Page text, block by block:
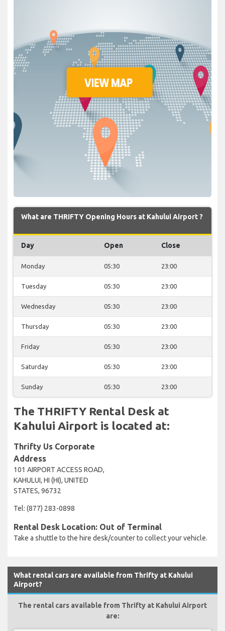
What are THRIFTY Opening Hours at Kahului Airport ?
Day Open Close
Monday 05:30 23:00
Tuesday 05:30 23:00
Wednesday 05:30 23:00
Thursday 05:30 23:00
Friday 05:30 23:00
Saturday 05:30 23:00
Sunday 05:30 23:00
The THRIFTY Rental Desk at
Kahului Airport is located at:
Thrifty Us Corporate
Address
101 AIRPORT ACCESS ROAD,
KAHULUI, HI (HI), UNITED
STATES, 96732
Tel: (877) 283-0898
Rental Desk Location: Out of Terminal
Take a shuttle to the hire desk/counter to collect your vehicle.
What rental cars are available from Thrifty at Kahului
Airport?
The rental cars available from Thrifty at Kahului Airport
are: